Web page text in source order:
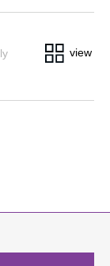
view